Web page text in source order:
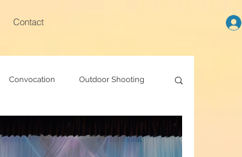
Contact
Convocation Outdoor Shooting